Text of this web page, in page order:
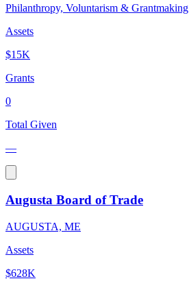
Philanthropy, Voluntarism & Grantmaking
Assets
$15K
Grants
0
Total Given
—
Augusta Board of Trade
AUGUSTA, ME
Assets
$628K